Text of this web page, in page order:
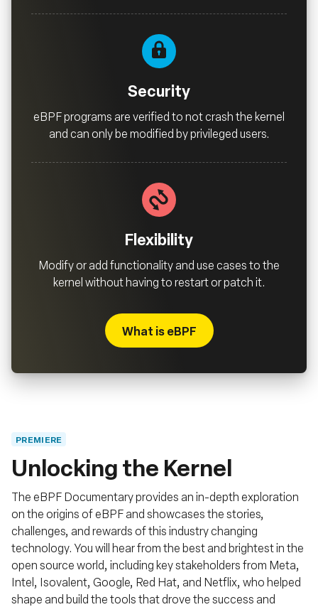
Security
eBPF programs are verified to not crash the kernel
and can only be modified by privileged users.
Flexibility
Modify or add functionality and use cases to the
kernel without having to restart or patch it.
What is eBPF
PREMIERE
Unlocking the Kernel
The eBPF Documentary provides an in-depth exploration
on the origins of eBPF and showcases the stories,
challenges, and rewards of this industry changing
technology. You will hear from the best and brightest in the
open source world, including key stakeholders from Meta,
Intel, Isovalent, Google, Red Hat, and Netflix, who helped
shape and build the tools that drove the success and